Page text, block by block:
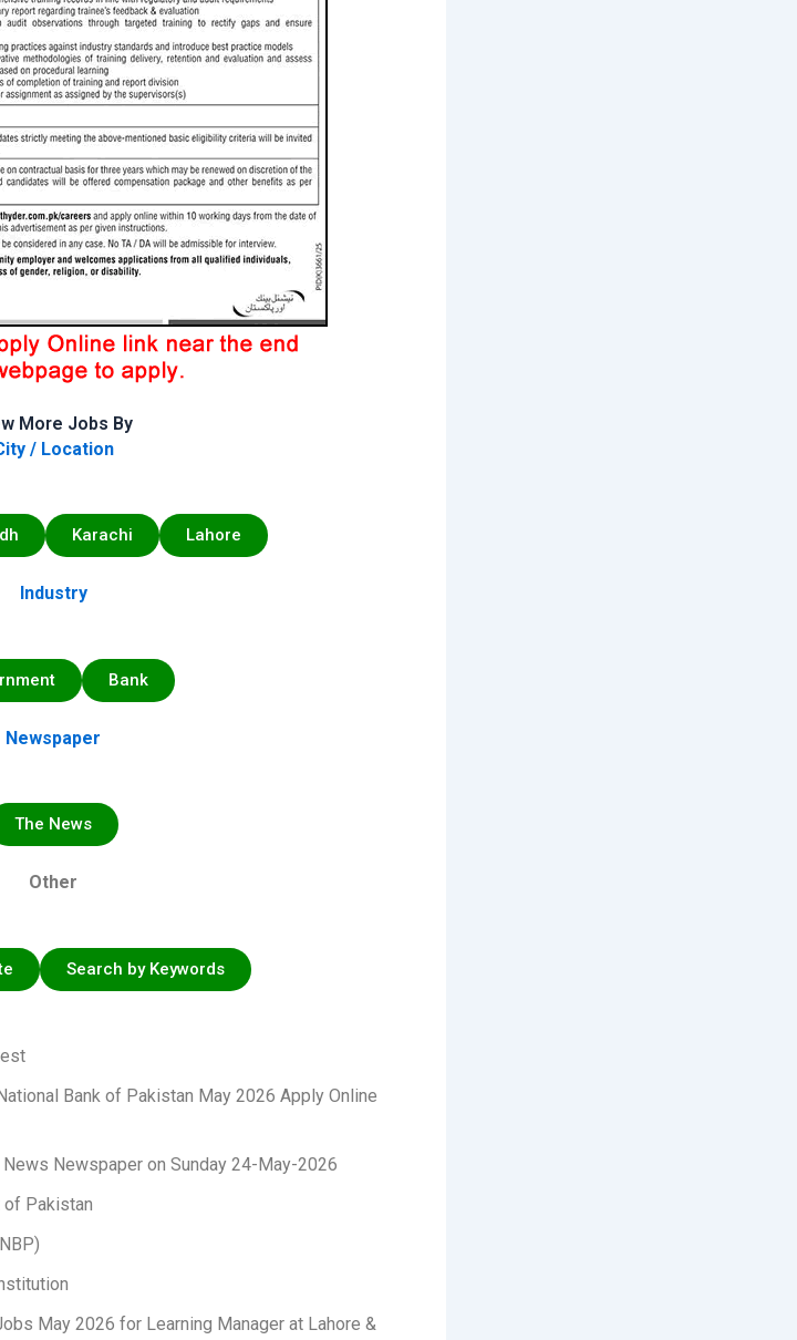
More Jobs By
/ Location
Karachi Lahore
Industry
Bank
Newspaper
The News
Other
Search by Keywords
Bank of Pakistan May 2026 Apply Online
Newspaper on Sunday 24-May-2026
of Pakistan
May 2026 for Learning Manager at Lahore &